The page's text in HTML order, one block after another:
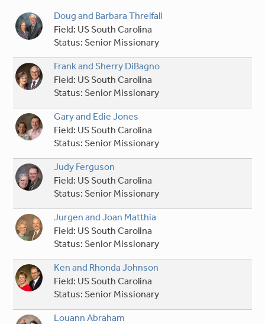
Doug and Barbara Threlfall
Field: US South Carolina
Status:Senior Missionary
Frank and Sherry DiBagno
Field: US South Carolina
Status: Senior Missionary
Gary and Edie Jones
Field: US South Carolina
Status:Senior Missionary
Judy Ferguson
Field: US South Carolina
Status: Senior Missionary
Jurgen and Joan Matthia
Field: US South Carolina
Status:Senior Missionary
Ken and Rhonda Johnson
Field: US South Carolina
Status: Senior Missionary
Louann Abraham